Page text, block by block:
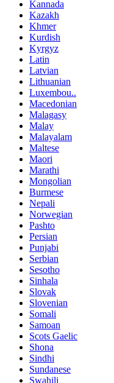
Kannada
Kazakh
Khmer
Kurdish
Kyrgyz
Latin
Latvian
Lithuanian
Luxembou..
Macedonian
Malagasy
Malay
Malayalam
Maltese
Maori
Marathi
Mongolian
Burmese
Nepali
Norwegian
Pashto
Persian
Punjabi
Serbian
Sesotho
Sinhala
Slovak
Slovenian
Somali
Samoan
Scots Gaelic
Shona
Sindhi
Sundanese
Swahili